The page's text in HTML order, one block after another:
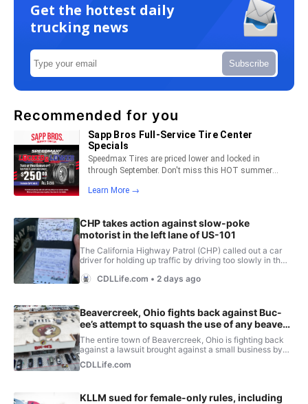
Get the hottest daily
trucking news